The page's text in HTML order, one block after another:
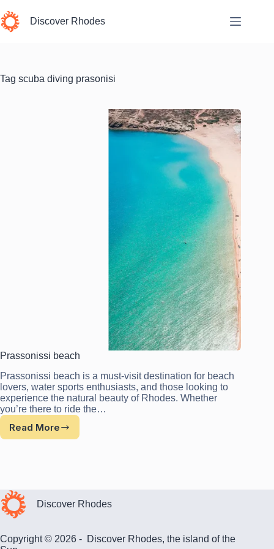
to
content
Discover Rhodes
Tag scuba diving prasonisi
Prassonissi beach
Prassonissi beach is a must-visit destination for beach
lovers, water sports enthusiasts, and those looking to
experience the natural beauty of Rhodes. Whether
you’re there to ride the…
Read MorePrassonissi
Discover Rhodes
Copyright © 2026 - Discover Rhodes, the island of the